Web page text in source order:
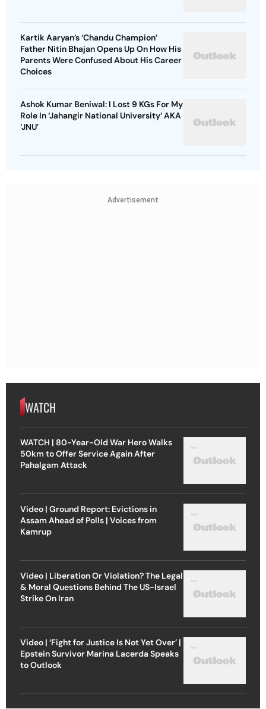
Kartik Aaryan’s ‘Chandu Champion’
Father Nitin Bhajan Opens Up On How His
Parents Were Confused About His Career
Choices
Ashok Kumar Beniwal: I Lost 9 KGs For My
Role In ‘Jahangir National University’ AKA
‘JNU’
Advertisement
WATCH
WATCH | 80-Year-Old War Hero Walks
50km to Offer Service Again After
Pahalgam Attack
Video | Ground Report: Evictions in
Assam Ahead of Polls | Voices from
Kamrup
Video | Liberation Or Violation? The Legal
& Moral Questions Behind The US-Israel
Strike On Iran
Video | ‘Fight for Justice Is Not Yet Over’ |
Epstein Survivor Marina Lacerda Speaks
to Outlook